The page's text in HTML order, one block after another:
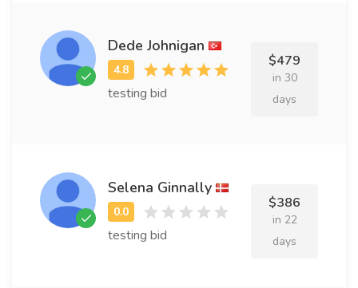
Dede Johnigan
testing bid
$479
in 30
days
Selena Ginnally
testing bid
$386
in 22
days